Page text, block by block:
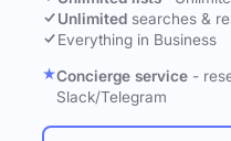
Unlimited searches &
Everything in Business
Concierge service -
Slack/Telegram